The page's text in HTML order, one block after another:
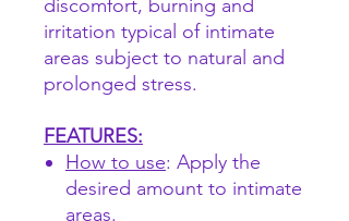
discomfort, burning and
irritation typical of intimate
areas subject to natural and
prolonged stress.
FEATURES:
How to use: Apply the
desired amount to intimate
areas.